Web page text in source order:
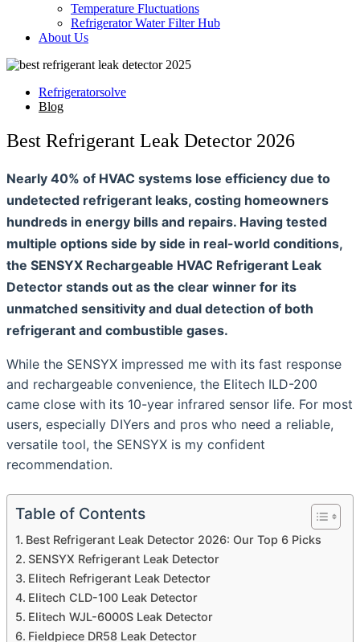
Temperature Fluctuations
Refrigerator Water Filter Hub
About Us
Refrigeratorsolve
Blog
Best Refrigerant Leak Detector 2026
Nearly 40% of HVAC systems lose efficiency due to
undetected refrigerant leaks, costing homeowners
hundreds in energy bills and repairs. Having tested
multiple options side by side in real-world conditions,
the SENSYX Rechargeable HVAC Refrigerant Leak
Detector stands out as the clear winner for its
unmatched sensitivity and dual detection of both
refrigerant and combustible gases.
While the SENSYX impressed me with its fast response
and rechargeable convenience, the Elitech ILD-200
came close with its 10-year infrared sensor life. For most
users, especially DIYers and pros who need a reliable,
versatile tool, the SENSYX is my confident
recommendation.
Table of Contents
Best Refrigerant Leak Detector 2026: Our Top 6 Picks
SENSYX Refrigerant Leak Detector
Elitech Refrigerant Leak Detector
Elitech CLD-100 Leak Detector
Elitech WJL-6000S Leak Detector
Fieldpiece DR58 Leak Detector